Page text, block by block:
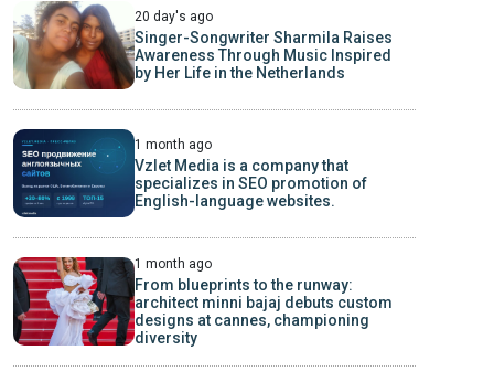
20 day's ago
Singer-Songwriter Sharmila Raises
Awareness Through Music Inspired
by Her Life in the Netherlands
1 month ago
Vzlet Media is a company that
specializes in SEO promotion of
English-language websites.
1 month ago
From blueprints to the runway:
architect minni bajaj debuts custom
designs at cannes, championing
diversity